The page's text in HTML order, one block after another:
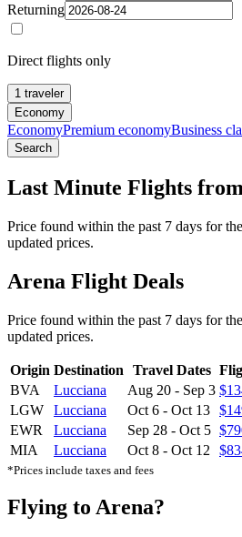
Returning
Direct flights only
1 traveler
Economy
EconomyPremium economyBusiness
Search
Last Minute Flights from
Price found within the past 7 days for
updated prices.
Arena Flight Deals
Price found within the past 7 days for
updated prices.
Origin Destination Travel Dates
BVA
Lucciana Aug 20 - Sep 3
LGW
Lucciana Oct 6 - Oct 13
EWR
Lucciana Sep 28 - Oct 5
MIA
Lucciana Oct 8 - Oct 12
*Prices include taxes and fees
Flying to Arena?